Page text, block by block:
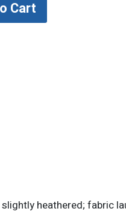
heathered; fabric